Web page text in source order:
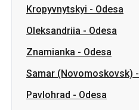
Kropyvnytskyi - Odesa
Oleksandriia - Odesa
Znamianka - Odesa
Samar (Novomoskovsk) -
Pavlohrad - Odesa